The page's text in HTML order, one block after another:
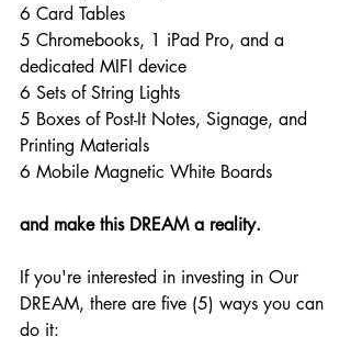
6 Card Tables
5 Chromebooks, 1 iPad Pro, and a
dedicated MIFI device
6 Sets of String Lights
5 Boxes of Post-It Notes, Signage, and
Printing Materials
6 Mobile Magnetic White Boards
and make this DREAM a reality.
If you're interested in investing in Our
DREAM, there are five (5) ways you can
do it: